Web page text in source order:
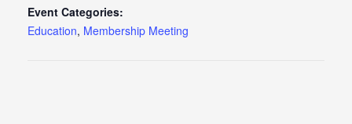
Event Categories:
Education, Membership Meeting